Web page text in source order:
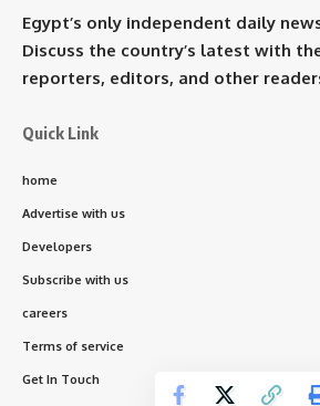
Egypt’s only independent daily
Discuss the country’s latest with
reporters, editors, and other
Quick Link
home
Advertise with us
Developers
Subscribe with us
careers
Terms of service
Get In Touch